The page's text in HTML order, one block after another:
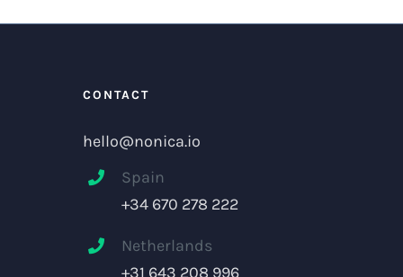
CONTACT
hello@nonica.io
Spain
+34 670 278 222
Netherlands
+31 643 208 996